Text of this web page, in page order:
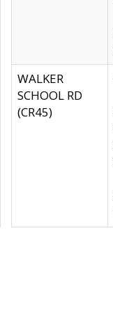
WALKER
SCHOOL RD
(CR45)